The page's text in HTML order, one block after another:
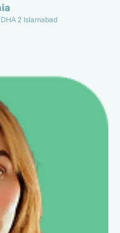
2 Islamabad